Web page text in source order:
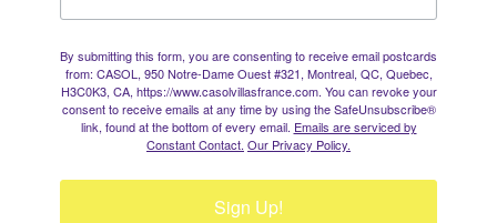
By submitting this form, you are consenting to receive email postcards
from: CASOL, 950 Notre-Dame Ouest #321, Montreal, QC, Quebec,
H3C0K3, CA, https://www.casolvillasfrance.com. You can revoke your
consent to receive emails at any time by using the SafeUnsubscribe®
link, found at the bottom of every email. Emails are serviced by
Constant Contact. Our Privacy Policy.
Sign Up!